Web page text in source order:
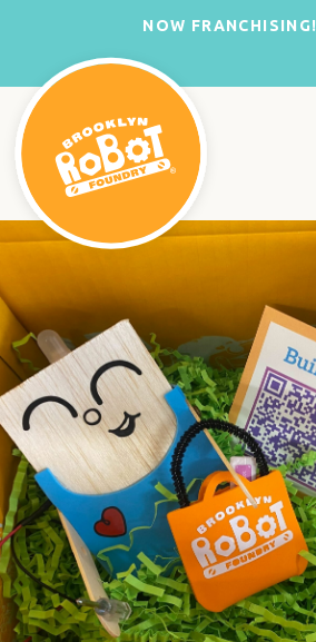
NOW FRANCHISING!